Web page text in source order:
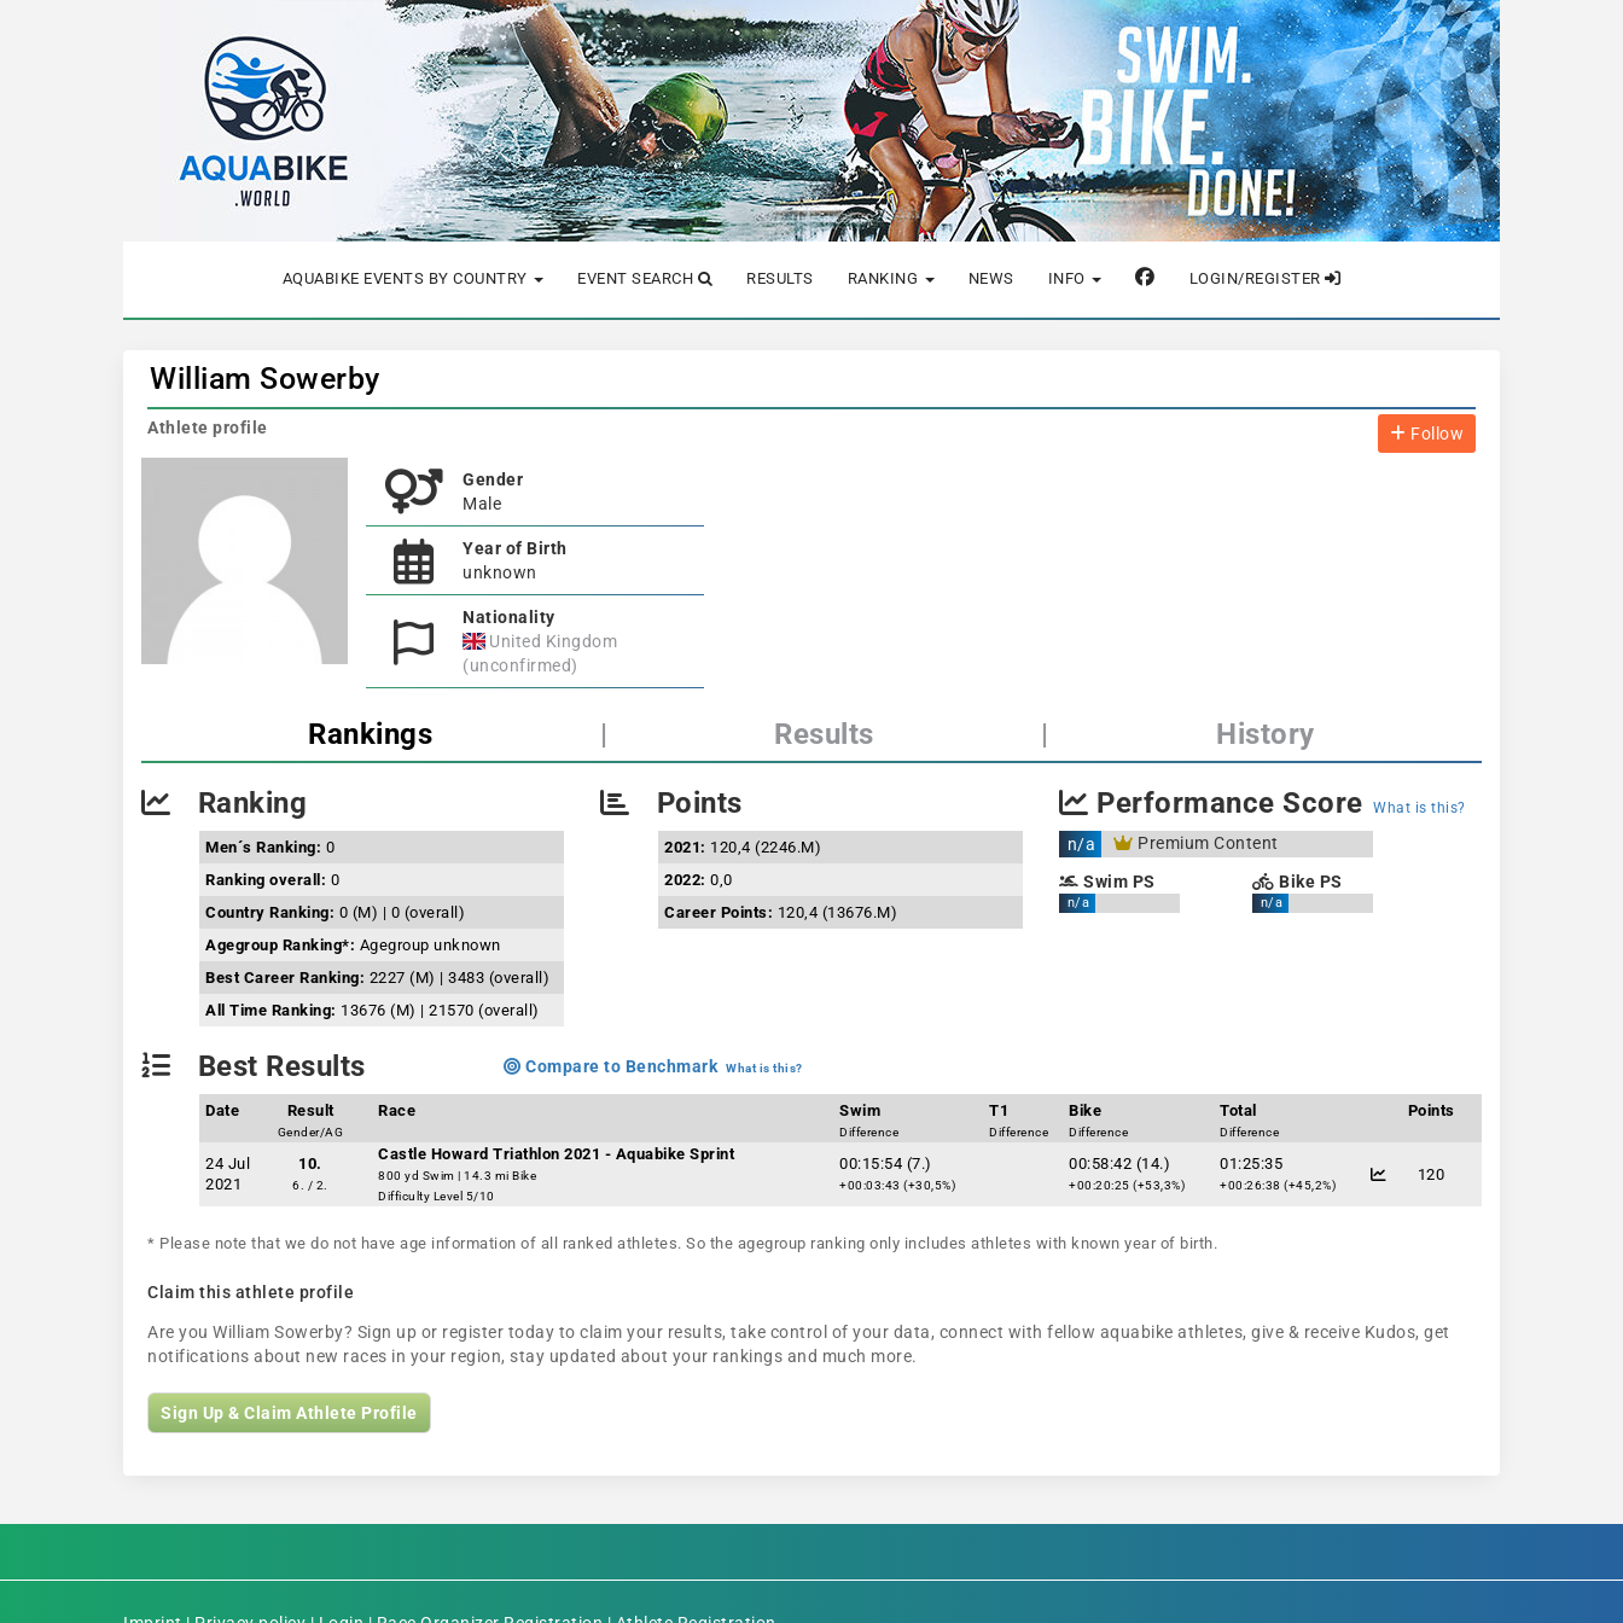
AQUABIKE EVENTS BY COUNTRY EVENT SEARCH RESULTS RANKING NEWS INFO LOGIN/REGISTER
William Sowerby
Follow
Athlete profile
Gender
Male
Year of Birth
unknown
Nationality
United Kingdom
(unconfirmed)
Rankings | Results | History
Ranking
Men´s Ranking: 0
Ranking overall: 0
Country Ranking: 0 (M) | 0 (overall)
Agegroup Ranking*: Agegroup unknown
Best Career Ranking: 2227 (M) | 3483 (overall)
All Time Ranking: 13676 (M) | 21570 (overall)
Points
2021: 120,4 (2246.M)
2022: 0,0
Career Points: 120,4 (13676.M)
Performance Score What is this?
n/a
Premium Content
Swim PS
n/a
Bike PS
n/a
Best Results Compare to Benchmark What is this?
Date Result
Gender/AG
Race Swim
Difference
T1
Difference
Bike
Difference
Total
Difference
Points
24 Jul
2021
10.
6. / 2.
Castle Howard Triathlon 2021 - Aquabike Sprint
800 yd Swim | 14.3 mi Bike
Difficulty Level 5/10
00:15:54 (7.)
+00:03:43 (+30,5%)
00:58:42 (14.)
+00:20:25 (+53,3%)
01:25:35
+00:26:38 (+45,2%)
120
* Please note that we do not have age information of all ranked athletes. So the agegroup ranking only includes athletes with known year of birth.
Claim this athlete profile
Are you William Sowerby? Sign up or register today to claim your results, take control of your data, connect with fellow aquabike athletes, give & receive Kudos, get
notifications about new races in your region, stay updated about your rankings and much more.
Sign Up & Claim Athlete Profile